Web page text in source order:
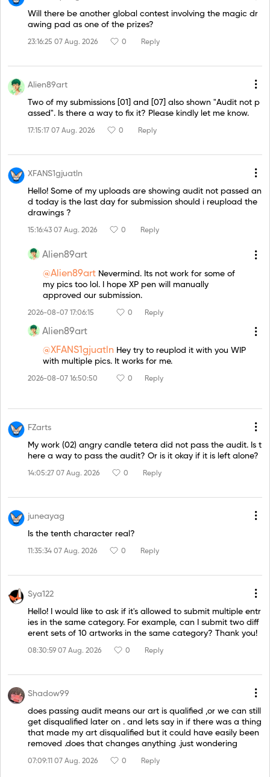
Will there be another global contest involving the magic dr
awing pad as one of the prizes?
23:16:25 07 Aug. 2026 0 Reply
Alien89art
Two of my submissions [01] and [07] also shown "Audit not p
assed". Is there a way to fix it? Please kindly let me know.
17:15:17 07 Aug. 2026 0 Reply
XFANS1gjuatln
Hello! Some of my uploads are showing audit not passed an
d today is the last day for submission should i reupload the
drawings ?
15:16:43 07 Aug. 2026 0 Reply
Alien89art
@Alien89art Nevermind. Its not work for some of
my pics too lol. I hope XP pen will manually
approved our submission.
2026-08-07 17:06:15 0 Reply
Alien89art
@XFANS1gjuatln Hey try to reuplod it with you WIP
with multiple pics. It works for me.
2026-08-07 16:50:50 0 Reply
FZarts
My work (02) angry candle tetera did not pass the audit. Is t
here a way to pass the audit? Or is it okay if it is left alone?
14:05:27 07 Aug. 2026 0 Reply
juneayag
Is the tenth character real?
11:35:34 07 Aug. 2026 0 Reply
Sya122
Hello! I would like to ask if it's allowed to submit multiple entr
ies in the same category. For example, can I submit two diff
erent sets of 10 artworks in the same category? Thank you!
08:30:59 07 Aug. 2026 0 Reply
Shadow99
does passing audit means our art is qualified ,or we can still
get disqualified later on . and lets say in if there was a thing
that made my art disqualified but it could have easily been
removed .does that changes anything .just wondering
07:09:11 07 Aug. 2026 0 Reply